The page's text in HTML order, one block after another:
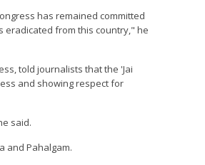
has remained committed
eradicated from this country," he
told journalists that the 'Jai
and showing respect for
said.
and Pahalgam.